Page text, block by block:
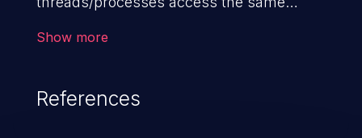
check vs. time to use (TOC/TOU) gap
Show more
References